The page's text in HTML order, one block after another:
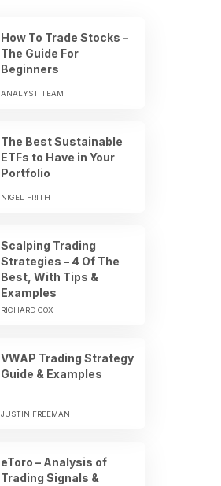
How To Trade Stocks –
The Guide For
Beginners
ANALYST TEAM
The Best Sustainable
ETFs to Have in Your
Portfolio
NIGEL FRITH
Scalping Trading
Strategies – 4 Of The
Best, With Tips &
Examples
RICHARD COX
VWAP Trading Strategy
Guide & Examples
JUSTIN FREEMAN
eToro – Analysis of
Trading Signals &